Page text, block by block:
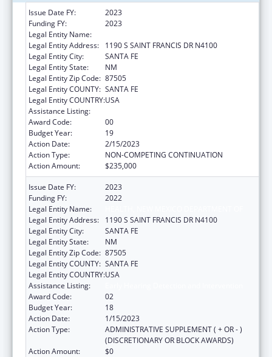
Issue Date FY:
2023
Funding FY:
2023
Legal Entity Name:
Legal Entity Address:
1190 S SAINT FRANCIS DR N4100
Legal Entity City:
SANTA FE
Legal Entity State:
NM
Legal Entity Zip Code: 87505
Legal Entity COUNTY: SANTA FE
Legal Entity COUNTRY:USA
Assistance Listing:
Award Code:
00
Budget Year:
19
Action Date:
2/15/2023
Action Type:
NON-COMPETING CONTINUATION
Action Amount:
$235,000
Issue Date FY:
2023
Funding FY:
2022
Legal Entity Name:
Legal Entity Address:
1190 S SAINT FRANCIS DR N4100
Legal Entity City:
SANTA FE
Legal Entity State:
NM
Legal Entity Zip Code: 87505
Legal Entity COUNTY: SANTA FE
Legal Entity COUNTRY:USA
Assistance Listing:
Award Code:
02
Budget Year:
18
Action Date:
1/15/2023
Action Type:
ADMINISTRATIVE SUPPLEMENT ( + OR - )
(DISCRETIONARY OR BLOCK AWARDS)
Action Amount:
$0